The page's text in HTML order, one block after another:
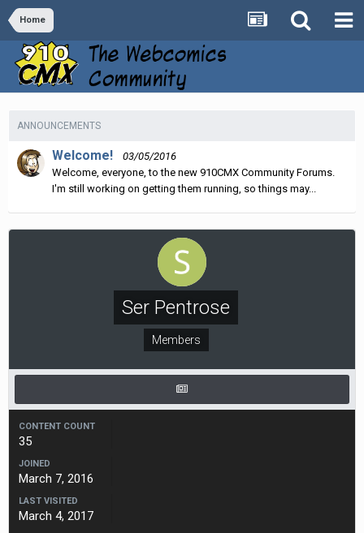
Home
ANNOUNCEMENTS
Welcome!
03/05/2016
Welcome, everyone, to the new 910CMX Community Forums.
I'm still working on getting them running, so things may...
Ser Pentrose
Members
CONTENT COUNT
35
JOINED
March 7, 2016
LAST VISITED
March 4, 2017